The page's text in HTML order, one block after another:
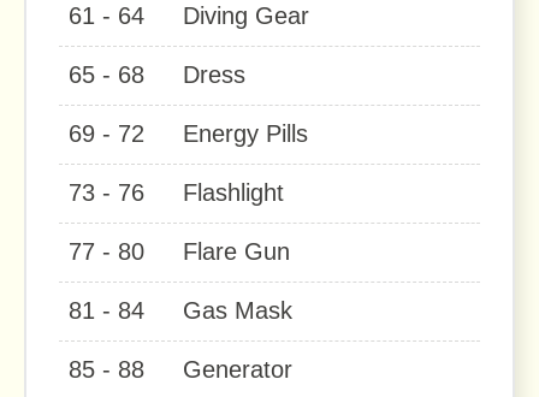
61 - 64 Diving Gear
65 - 68 Dress
69 - 72 Energy Pills
73 - 76 Flashlight
77 - 80 Flare Gun
81 - 84 Gas Mask
85 - 88 Generator